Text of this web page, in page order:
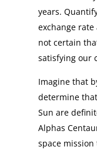
years.
exchange
not certain
satisfying our
Imagine that
determine
Sun are
Alphas
space